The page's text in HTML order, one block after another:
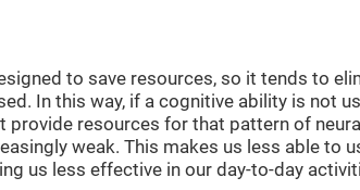
to save resources, so it tends to
In this way, if a cognitive ability is not
provide resources for that pattern of
weak. This makes us less able to
us less effective in our day-to-day